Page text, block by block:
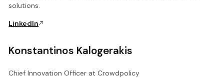
solutions.
LinkedIn
Konstantinos Kalogerakis
Chief Innovation Officer at Crowdpolicy